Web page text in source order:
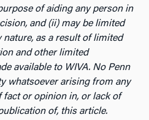
of aiding any person in
and (ii) may be limited
as a result of limited
and other limited
available to WIVA. No Penn
whatsoever arising from any
or opinion in, or lack of
of, this article.